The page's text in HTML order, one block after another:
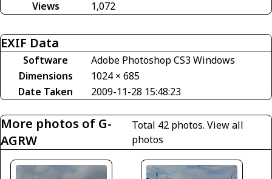
Views
1,072
EXIF Data
Software
Adobe Photoshop CS3 Windows
Dimensions
1024 × 685
Date Taken
2009-11-28 15:48:23
More photos of G-
AGRW
Total 42 photos.View all
photos